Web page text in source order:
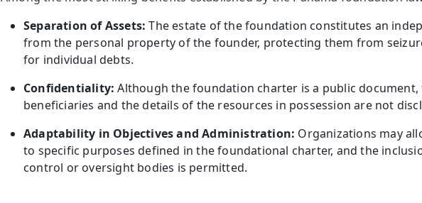
Separation of Assets: The estate of the foundation constitutes an
from the personal property of the founder, protecting them from
for individual debts.
Confidentiality: Although the foundation charter is a public document,
beneficiaries and the details of the resources in possession are not
Adaptability in Objectives and Administration: Organizations may
to specific purposes defined in the foundational charter, and the
control or oversight bodies is permitted.